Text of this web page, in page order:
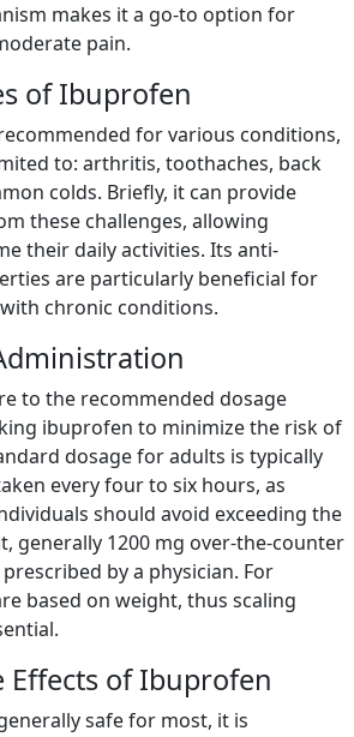
makes it a go-to option for
pain.
of Ibuprofen
for various conditions,
to: arthritis, toothaches, back
colds. Briefly, it can provide
these challenges, allowing
their daily activities. Its anti-
are particularly beneficial for
chronic conditions.
to the recommended dosage
ibuprofen to minimize the risk of
dosage for adults is typically
every four to six hours, as
should avoid exceeding the
generally 1200 mg over-the-counter
by a physician. For
based on weight, thus scaling
Effects of Ibuprofen
safe for most, it is